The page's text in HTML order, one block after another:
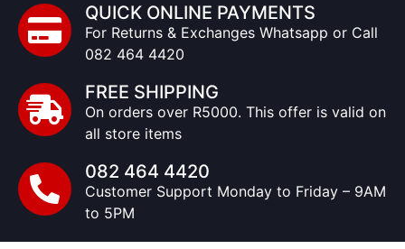
QUICK ONLINE PAYMENTS
For Returns & Exchanges Whatsapp or Call
082 464 4420
FREE SHIPPING
On orders over R5000. This offer is valid on
all store items
082 464 4420
Customer Support Monday to Friday – 9AM
to 5PM